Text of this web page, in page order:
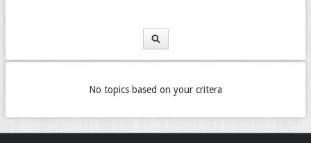
No topics based on your critera